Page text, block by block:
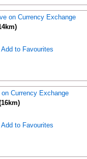
on Currency Exchange
Add to Favourites
Currency Exchange
Add to Favourites